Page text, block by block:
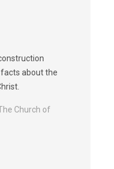
about the
Church of